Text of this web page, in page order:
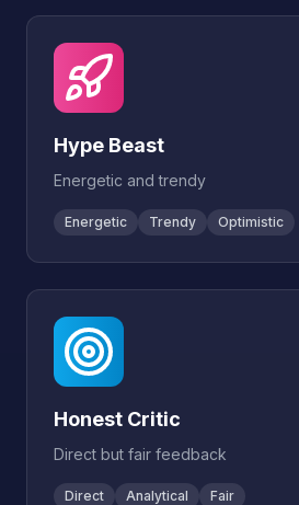
Hype Beast
Energetic and trendy
Energetic Trendy Optimistic
Honest Critic
Direct but fair feedback
Direct Analytical Fair